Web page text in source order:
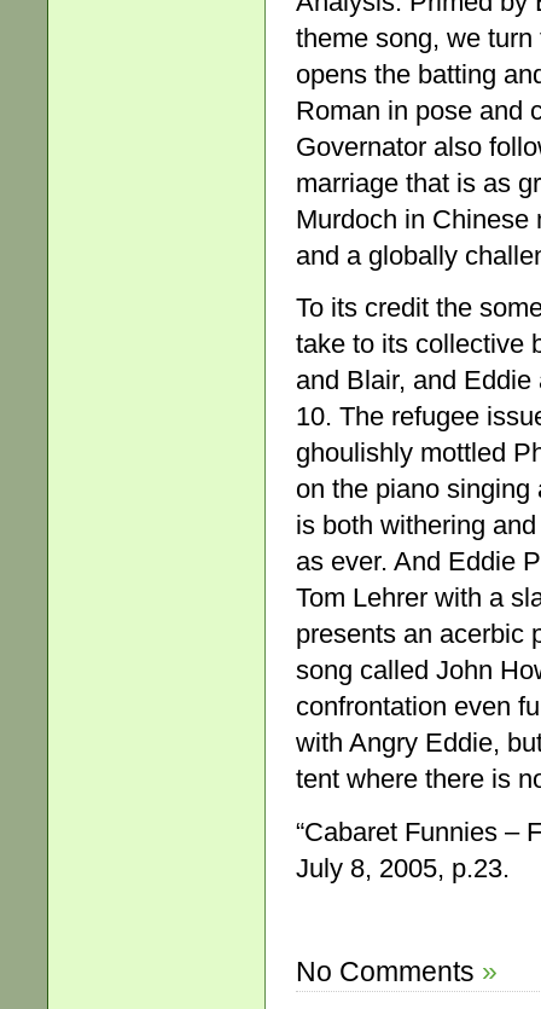
theme song, we
opens the batting
Roman in pose and
Governator also
marriage that is as
Murdoch in Chinese
and a globally
To its credit the
take to its collective
and Blair, and
10. The refugee
ghoulishly mottled
on the piano singing
is both withering
as ever. And Eddie
Tom Lehrer with a
presents an acerbic
song called John
confrontation even
with Angry Eddie,
tent where there is
“Cabaret Funnies –
July 8, 2005, p.23.
No Comments »